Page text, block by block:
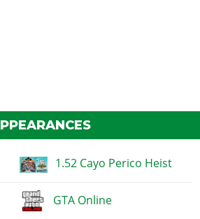
1.52 Cayo Perico Heist
GTA Online